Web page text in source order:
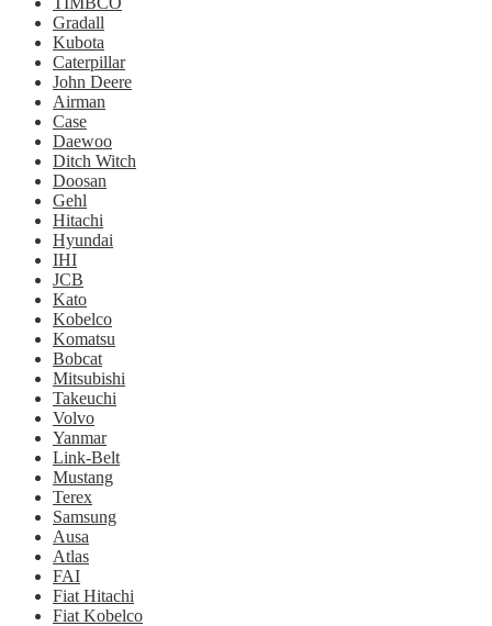
Gradall
Kubota
Caterpillar
John Deere
Airman
Case
Daewoo
Ditch Witch
Doosan
Gehl
Hitachi
Hyundai
IHI
JCB
Kato
Kobelco
Komatsu
Bobcat
Mitsubishi
Takeuchi
Volvo
Yanmar
Link-Belt
Mustang
Terex
Samsung
Ausa
Atlas
FAI
Fiat Hitachi
Fiat Kobelco